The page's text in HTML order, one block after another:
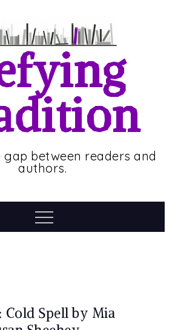
between readers and
authors.
Menu
Cold Spell by Mia